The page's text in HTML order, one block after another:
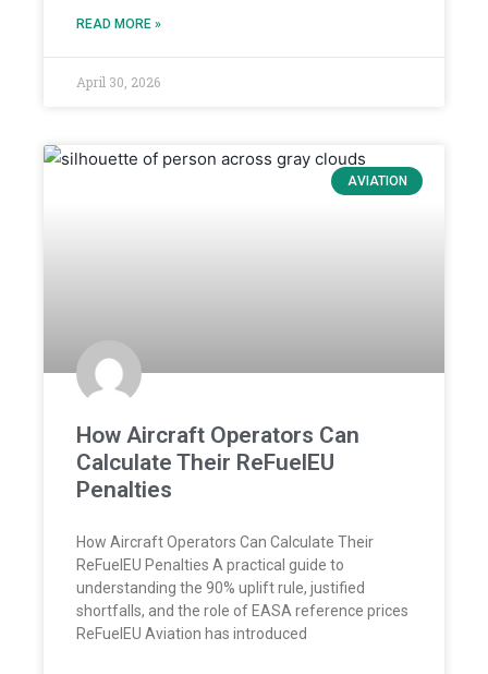
READ MORE »
April 30, 2026
AVIATION
How Aircraft Operators Can
Calculate Their ReFuelEU
Penalties
How Aircraft Operators Can Calculate Their
ReFuelEU Penalties A practical guide to
understanding the 90% uplift rule, justified
shortfalls, and the role of EASA reference prices
ReFuelEU Aviation has introduced